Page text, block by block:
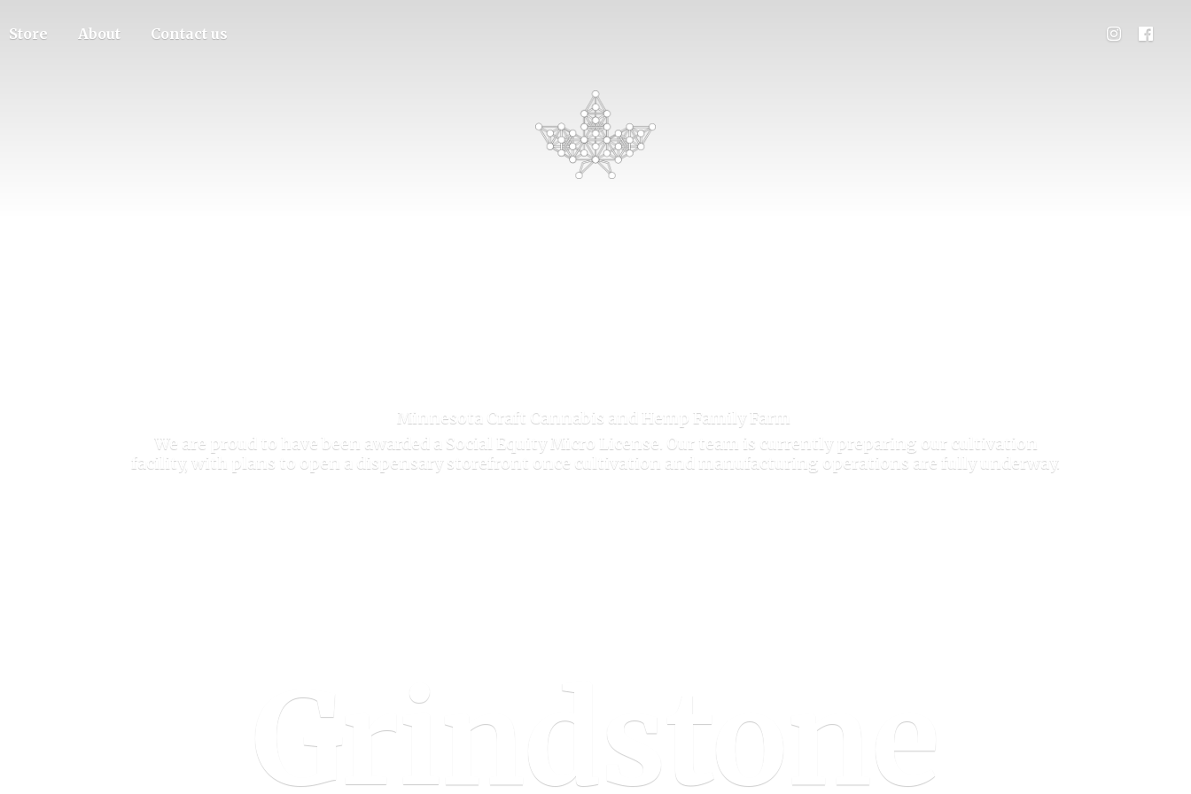
Store About Contact us
Grindstone
Minnesota Craft Cannabis and Hemp Family Farm
We are proud to have been awarded a Social Equity Micro License. Our team is currently preparing our cultivation
facility, with plans to open a dispensary storefront once cultivation and manufacturing operations are fully underway.